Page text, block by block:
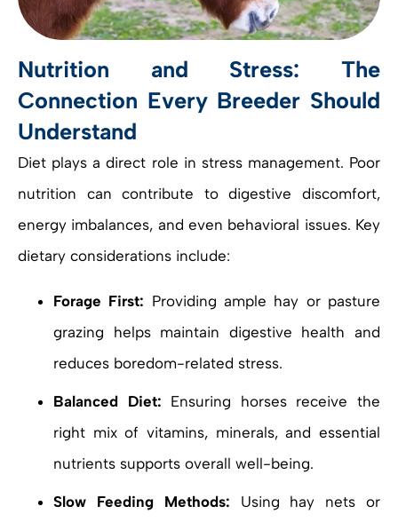
Nutrition and Stress: The
Connection Every Breeder Should
Understand
Diet plays a direct role in stress management. Poor
nutrition can contribute to digestive discomfort,
energy imbalances, and even behavioral issues. Key
dietary considerations include:
Forage First: Providing ample hay or pasture
grazing helps maintain digestive health and
reduces boredom-related stress.
Balanced Diet: Ensuring horses receive the
right mix of vitamins, minerals, and essential
nutrients supports overall well-being.
Slow Feeding Methods: Using hay nets or